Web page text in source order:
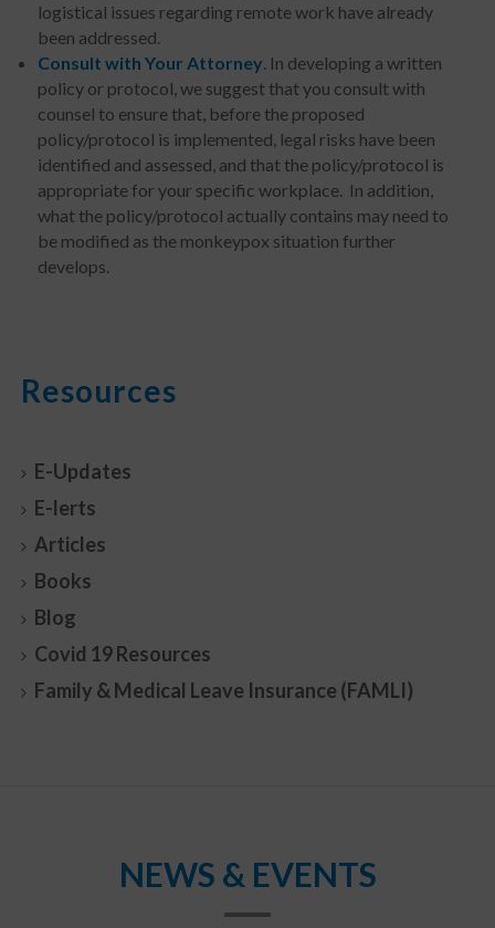
logistical issues regarding remote work have already
been addressed.
Consult with Your Attorney. In developing a written
policy or protocol, we suggest that you consult with
counsel to ensure that, before the proposed
policy/protocol is implemented, legal risks have been
identified and assessed, and that the policy/protocol is
appropriate for your specific workplace. In addition,
what the policy/protocol actually contains may need to
be modified as the monkeypox situation further
develops.
Resources
E-Updates
E-lerts
Articles
Books
Blog
Covid 19 Resources
Family & Medical Leave Insurance (FAMLI)
NEWS & EVENTS